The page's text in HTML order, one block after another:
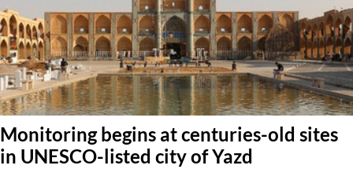
Monitoring begins at centuries-old sites
in UNESCO-listed city of Yazd